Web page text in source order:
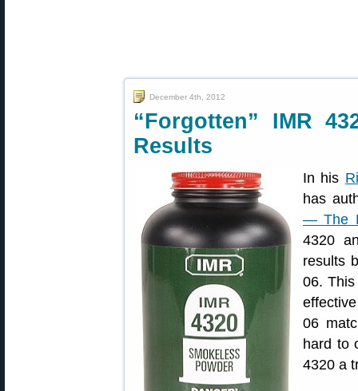
December 4th, 2012
“Forgotten” IMR
Results
In his
has
— The
4320
results
06.
06
hard to
4320 a